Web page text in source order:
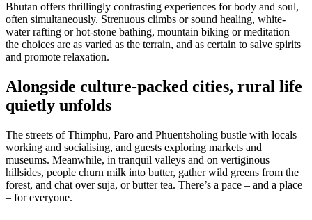
Bhutan offers thrillingly contrasting experiences for body and soul,
often simultaneously. Strenuous climbs or sound healing, white-
water rafting or hot-stone bathing, mountain biking or meditation –
the choices are as varied as the terrain, and as certain to salve spirits
and promote relaxation.
Alongside culture-packed cities, rural life
quietly unfolds
The streets of Thimphu, Paro and Phuentsholing bustle with locals
working and socialising, and guests exploring markets and
museums. Meanwhile, in tranquil valleys and on vertiginous
hillsides, people churn milk into butter, gather wild greens from the
forest, and chat over suja, or butter tea. There’s a pace – and a place
– for everyone.